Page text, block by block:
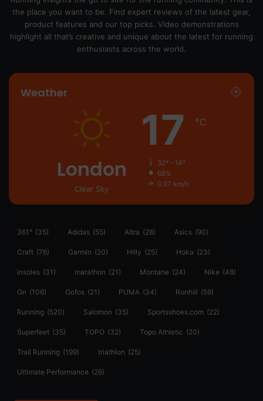
the place you want to be. Find expert reviews of the latest gear,
product features and our top picks. Video demonstrations
highlight all that’s creative and unique about the latest for running
enthusiasts across the world.
Weather
London
Clear Sky
17 ℃
32º - 14º
68%
0.97 km/h
361° (35) Adidas (55) Altra (28) Asics (90)
Craft (76) Garmin (20) Hilly (25) Hoka (23)
insoles (31) marathon (21) Montane (24) Nike (48)
On (106) Oofos (21) PUMA (34) Ronhill (59)
Running (520) Salomon (35) Sportsshoes.com (22)
Superfeet (35) TOPO (32) Topo Athletic (20)
Trail Running (199) triathlon (25)
Ultimate Performance (26)